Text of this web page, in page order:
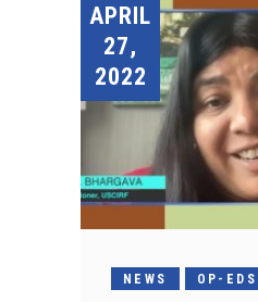
APRIL
27,
2022
NEWS OP-EDS